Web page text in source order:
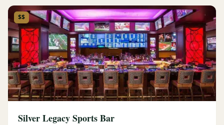
$$
Silver Legacy Sports Bar